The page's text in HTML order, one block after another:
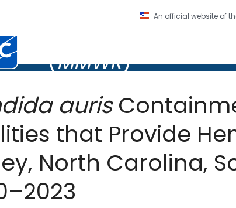
An official website of
Disease Control and Prevention. CDC twenty
(MMWR)
Weekly Report (
auris
that Provide
North Carolina,